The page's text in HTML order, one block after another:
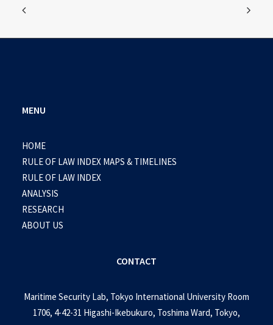
MENU
HOME
RULE OF LAW INDEX MAPS & TIMELINES
RULE OF LAW INDEX
ANALYSIS
RESEARCH
ABOUT US
CONTACT
Maritime Security Lab, Tokyo International University Room
1706, 4-42-31 Higashi-Ikebukuro, Toshima Ward, Tokyo,